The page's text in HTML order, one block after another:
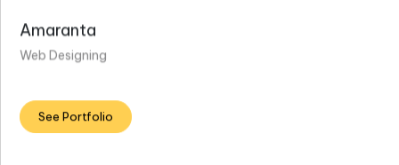
Amaranta
Web Designing
See Portfolio